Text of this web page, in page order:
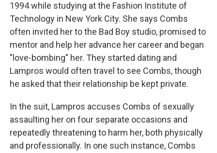
1994 while studying at the Fashion Institute of
Technology in New York City. She says Combs
often invited her to the Bad Boy studio, promised to
mentor and help her advance her career and began
"love-bombing" her. They started dating and
Lampros would often travel to see Combs, though
he asked that their relationship be kept private.
In the suit, Lampros accuses Combs of sexually
assaulting her on four separate occasions and
repeatedly threatening to harm her, both physically
and professionally. In one such instance, Combs